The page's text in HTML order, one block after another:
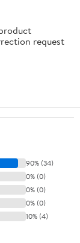
request
90% (34)
0% (0)
0% (0)
0% (0)
10% (4)